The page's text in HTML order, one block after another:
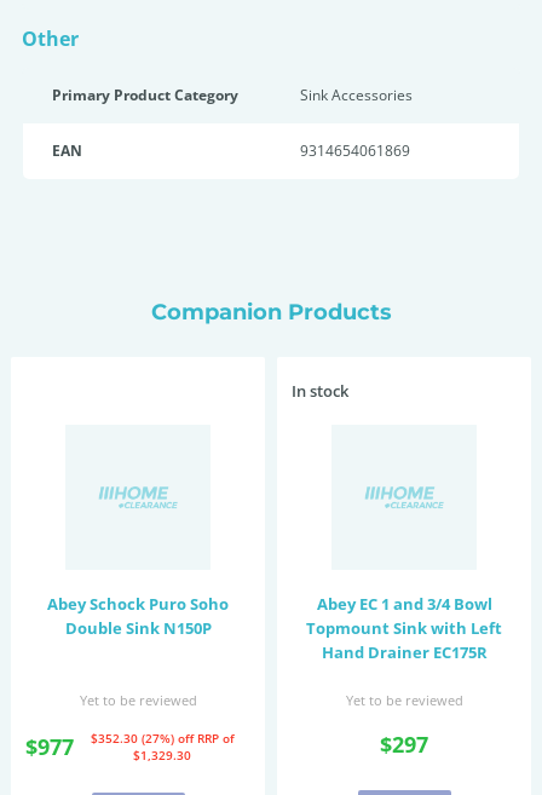
Other
Primary Product Category Sink Accessories
EAN 9314654061869
Companion Products
Abey Schock Puro Soho
Double Sink N150P
Yet to be reviewed
$977 $352.30 (27%) off RRP of
$1,329.30
In stock
Abey EC 1 and 3/4 Bowl
Topmount Sink with Left
Hand Drainer EC175R
Yet to be reviewed
$297